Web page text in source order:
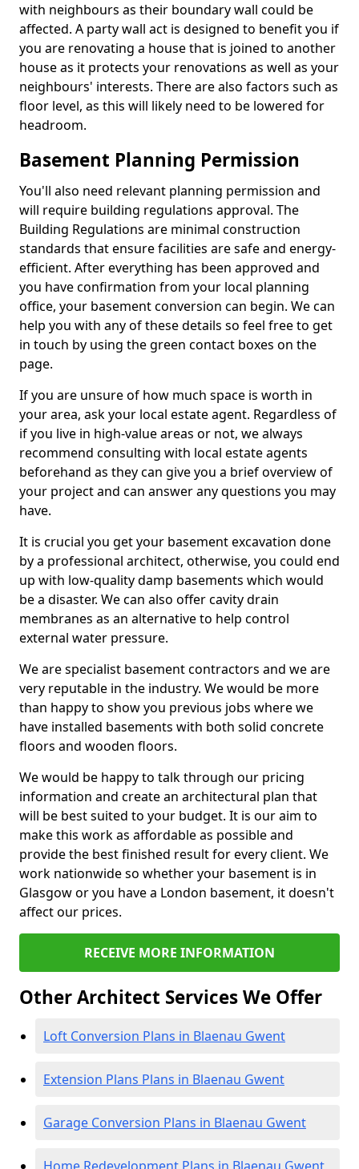
with neighbours as their boundary wall could be
affected. A party wall act is designed to benefit you if
you are renovating a house that is joined to another
house as it protects your renovations as well as your
neighbours' interests. There are also factors such as
floor level, as this will likely need to be lowered for
headroom.
Basement Planning Permission
You'll also need relevant planning permission and
will require building regulations approval. The
Building Regulations are minimal construction
standards that ensure facilities are safe and energy-
efficient. After everything has been approved and
you have confirmation from your local planning
office, your basement conversion can begin. We can
help you with any of these details so feel free to get
in touch by using the green contact boxes on the
page.
If you are unsure of how much space is worth in
your area, ask your local estate agent. Regardless of
if you live in high-value areas or not, we always
recommend consulting with local estate agents
beforehand as they can give you a brief overview of
your project and can answer any questions you may
have.
It is crucial you get your basement excavation done
by a professional architect, otherwise, you could end
up with low-quality damp basements which would
be a disaster. We can also offer cavity drain
membranes as an alternative to help control
external water pressure.
We are specialist basement contractors and we are
very reputable in the industry. We would be more
than happy to show you previous jobs where we
have installed basements with both solid concrete
floors and wooden floors.
We would be happy to talk through our pricing
information and create an architectural plan that
will be best suited to your budget. It is our aim to
make this work as affordable as possible and
provide the best finished result for every client. We
work nationwide so whether your basement is in
Glasgow or you have a London basement, it doesn't
affect our prices.
RECEIVE MORE INFORMATION
Other Architect Services We Offer
Loft Conversion Plans in Blaenau Gwent
Extension Plans Plans in Blaenau Gwent
Garage Conversion Plans in Blaenau Gwent